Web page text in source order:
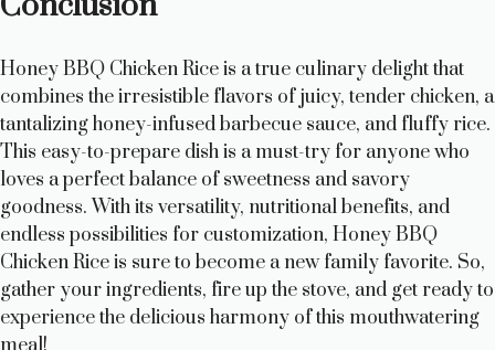
Honey BBQ Chicken Rice is a true culinary delight that
combines the irresistible flavors of juicy, tender chicken, a
tantalizing honey-infused barbecue sauce, and fluffy rice.
This easy-to-prepare dish is a must-try for anyone who
loves a perfect balance of sweetness and savory
goodness. With its versatility, nutritional benefits, and
endless possibilities for customization, Honey BBQ
Chicken Rice is sure to become a new family favorite. So,
gather your ingredients, fire up the stove, and get ready to
experience the delicious harmony of this mouthwatering
meal!